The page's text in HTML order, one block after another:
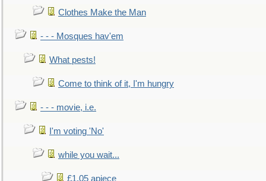
Clothes Make the Man
- - - Mosques hav'em
What pests!
Come to think of it, I'm hungry
- - - movie, i.e.
I'm voting 'No'
while you wait...
£1.05 apiece